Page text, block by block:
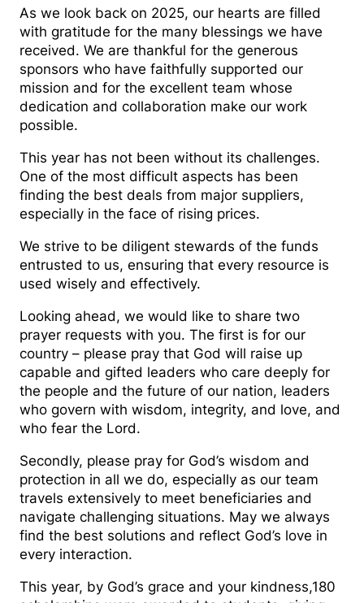
As we look back on 2025, our hearts are filled
with gratitude for the many blessings we have
received. We are thankful for the generous
sponsors who have faithfully supported our
mission and for the excellent team whose
dedication and collaboration make our work
possible.
This year has not been without its challenges.
One of the most difficult aspects has been
finding the best deals from major suppliers,
especially in the face of rising prices.
We strive to be diligent stewards of the funds
entrusted to us, ensuring that every resource is
used wisely and effectively.
Looking ahead, we would like to share two
prayer requests with you. The first is for our
country – please pray that God will raise up
capable and gifted leaders who care deeply for
the people and the future of our nation, leaders
who govern with wisdom, integrity, and love, and
who fear the Lord.
Secondly, please pray for God’s wisdom and
protection in all we do, especially as our team
travels extensively to meet beneficiaries and
navigate challenging situations. May we always
find the best solutions and reflect God’s love in
every interaction.
This year, by God’s grace and your kindness,180